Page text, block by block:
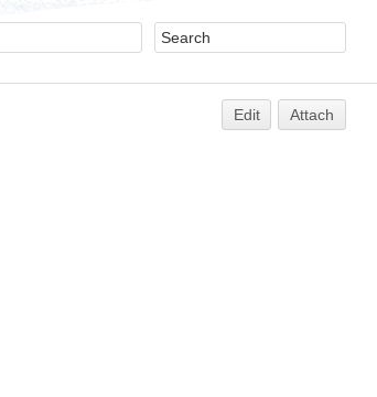
Edit Attach